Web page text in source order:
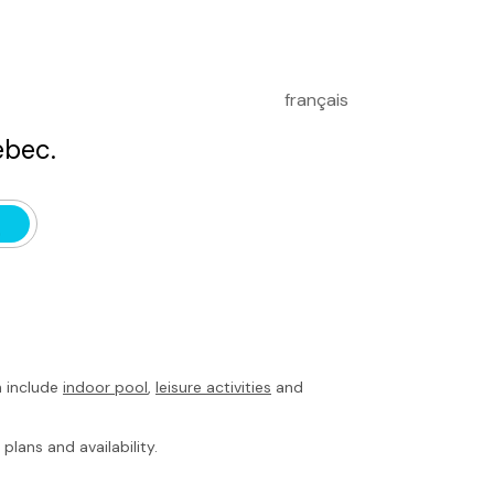
français
include indoor pool, leisure activities and
and availability.